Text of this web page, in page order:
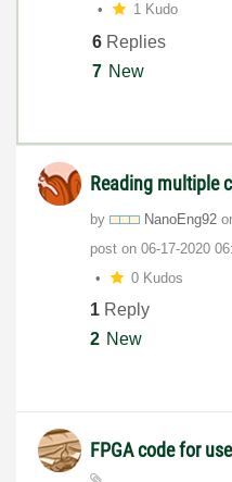
1 Kudo
6 Replies
7 New
Reading multiple
by NanoEng92
post on ‎06-17-2020
0 Kudos
1 Reply
2 New
FPGA code for